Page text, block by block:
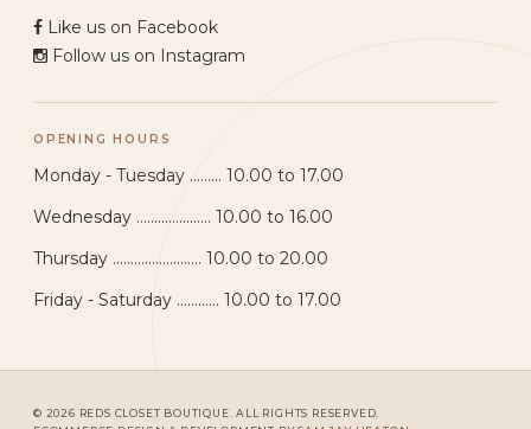
Like us on Facebook
Follow us on Instagram
OPENING HOURS
Monday - Tuesday ......... 10.00 to 17.00
Wednesday ..................... 10.00 to 16.00
Thursday ......................... 10.00 to 20.00
Friday - Saturday ............ 10.00 to 17.00
© 2026 REDS CLOSET BOUTIQUE. ALL RIGHTS RESERVED.